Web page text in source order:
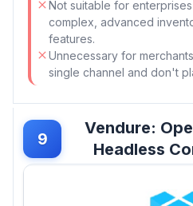
Not suitable for
complex, advanced
features.
Unnecessary for
single channel and don't
9
Vendure:
Headless